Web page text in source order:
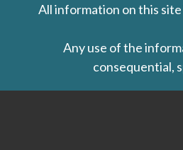
All information on this
Any use of the
consequential,